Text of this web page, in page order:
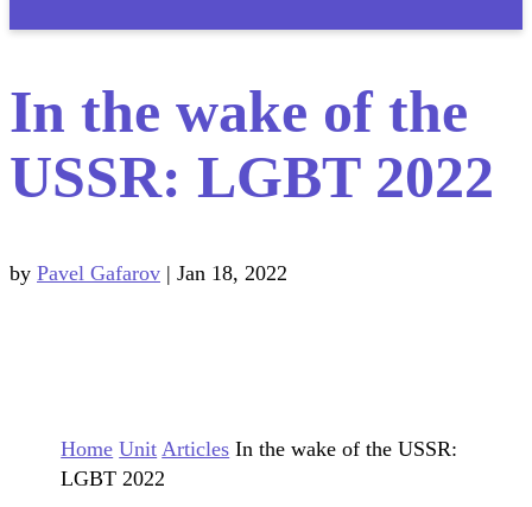
In the wake of the
USSR: LGBT 2022
by Pavel Gafarov | Jan 18, 2022
Home Unit Articles In the wake of the USSR:
LGBT 2022